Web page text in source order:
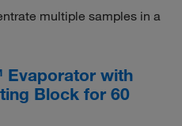
multiple samples in a
with
Block for 60